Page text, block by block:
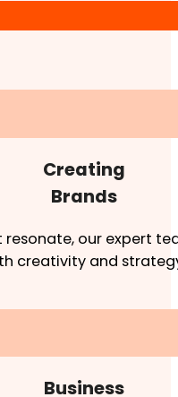
Creating
Brands
our expert
creativity and
Business